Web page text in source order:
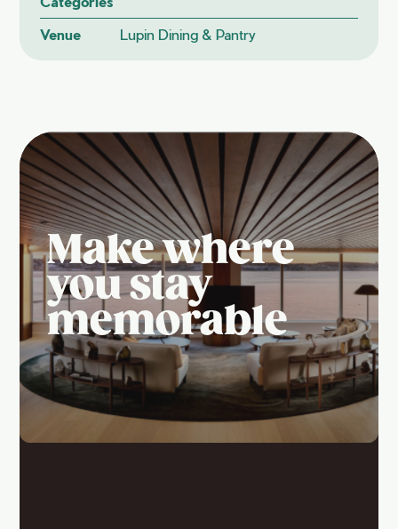
Venue Lupin Dining & Pantry
Make where
you stay
memorable